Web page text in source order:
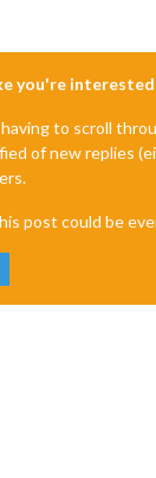
you're
to scroll
of new replies
post could be